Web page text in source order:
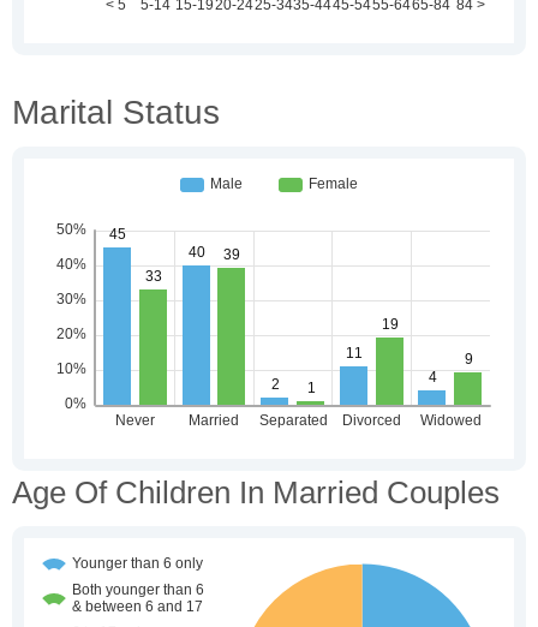
Marital Status
Age Of Children In Married Couples